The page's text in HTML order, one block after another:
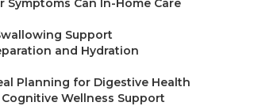
Can In-Home Care
Support
and Hydration
Planning for Digestive Health
Wellness Support